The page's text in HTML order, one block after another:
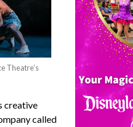
Theatre’s
creative
called